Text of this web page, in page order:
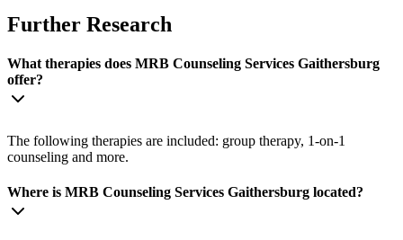
Further Research
What therapies does MRB Counseling Services Gaithersburg
offer?
The following therapies are included: group therapy, 1-on-1
counseling and more.
Where is MRB Counseling Services Gaithersburg located?